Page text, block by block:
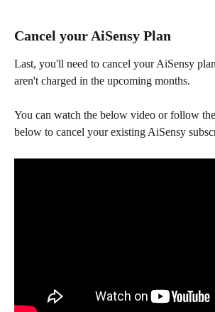
Cancel your AiSensy Plan
Last, you'll need to cancel your AiSensy
aren't charged in the upcoming months.
You can watch the below video or follow
below to cancel your existing AiSensy